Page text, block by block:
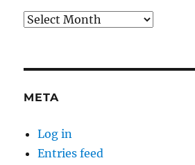
Archives
META
Log in
Entries feed